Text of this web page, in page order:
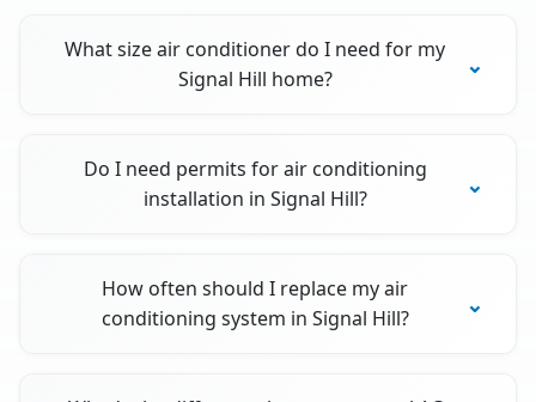
What size air conditioner do I need for my
Signal Hill home?
Do I need permits for air conditioning
installation in Signal Hill?
How often should I replace my air
conditioning system in Signal Hill?